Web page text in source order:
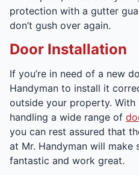
protection with a gutter
don’t gush over again.
Door Installation
If you’re in need of a new
Handyman to install it
outside your property. With
handling a wide range of
you can rest assured that
at Mr. Handyman will make
fantastic and work great.